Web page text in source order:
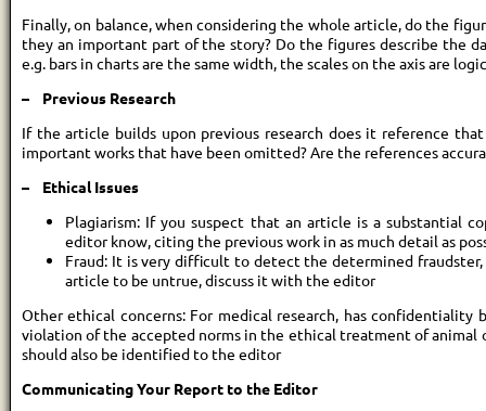
Finally, on balance, when considering the whole article, do the
they an important part of the story? Do the figures describe the
e.g. bars in charts are the same width, the scales on the axis are
– Previous Research
If the article builds upon previous research does it reference
important works that have been omitted? Are the references
– Ethical Issues
Plagiarism: If you suspect that an article is a substantial
editor know, citing the previous work in as much detail as
Fraud: It is very difficult to detect the determined
article to be untrue, discuss it with the editor
Other ethical concerns: For medical research, has confidentiality
violation of the accepted norms in the ethical treatment of animal
should also be identified to the editor
Communicating Your Report to the Editor